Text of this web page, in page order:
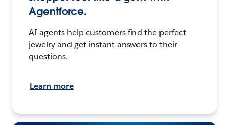
Agentforce.
AI agents help customers find the perfect
jewelry and get instant answers to their
questions.
Learn more